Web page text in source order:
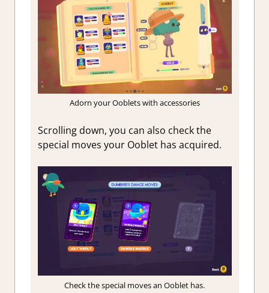
Adorn your Ooblets with accessories
Scrolling down, you can also check the
special moves your Ooblet has acquired.
Check the special moves an Ooblet has.